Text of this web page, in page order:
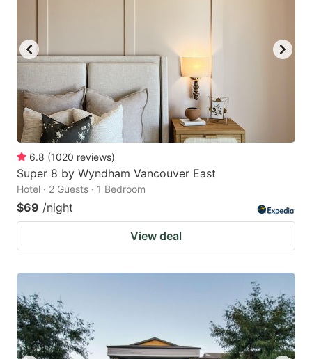
6.8 (1020 reviews)
Super 8 by Wyndham Vancouver East
Hotel · 2 Guests · 1 Bedroom
$69 /night
View deal